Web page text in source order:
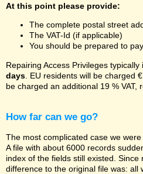
At this point please provide:
The complete postal street
The VAT-Id (if applicable)
You should be prepared to
Repairing Access Privileges
days . EU residents will be charged
be charged an additional 19 % VAT,
How far can we go?
The most complicated case we
A file with about 6000 records
index of the fields still existed.
difference to the original file was: all